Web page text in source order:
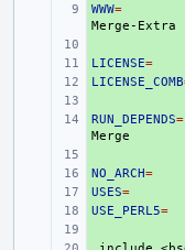
+
WWW=
+
LICENSE=
+
LICENSE_COMB
+
RUN_DEPENDS=
+
NO_ARCH=
+
USES=
+
USE_PERL5=